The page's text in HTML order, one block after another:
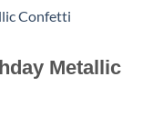
Metallic